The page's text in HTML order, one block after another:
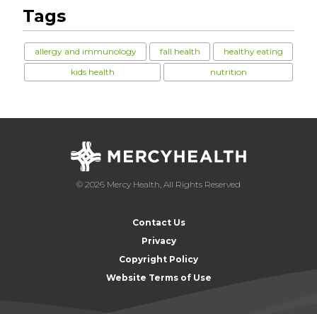
Tags
allergy and immunology fall health
healthy eating
kids health
nutrition
© 2026 Mercy Health, All Rights Reserved
Contact Us
Privacy
Copyright Policy
Website Terms of Use